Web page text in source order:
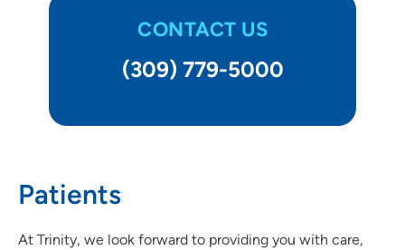
CONTACT US
(309) 779-5000
Patients
At Trinity, we look forward to providing you with care,